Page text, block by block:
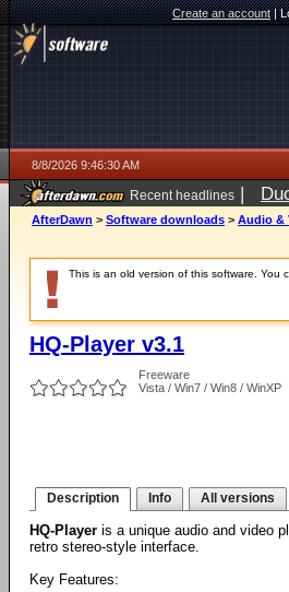
Create an account|
8/8/2026 9:46:30 AM
Recent headlines |
AfterDawn > Software downloads > Audio &
This is an old version of this software. You
HQ-Player v3.1
Freeware
Vista / Win7 / Win8 / WinXP
Description Info All versions
HQ-Player is a unique audio and video
retro stereo-style interface.
Key Features: